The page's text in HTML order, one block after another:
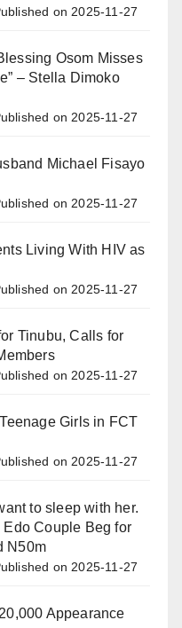
on 2025-11-27
Osom Misses
– Stella Dimoko
on 2025-11-27
Michael Fisayo
on 2025-11-27
Living With HIV as
on 2025-11-27
Tinubu, Calls for
on 2025-11-27
Girls in FCT
on 2025-11-27
to sleep with her.
Couple Beg for
N50m
on 2025-11-27
Appearance